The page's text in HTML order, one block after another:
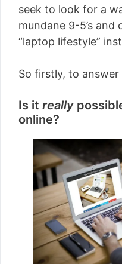
seek to look for a
mundane 9-5’s
“laptop lifestyle”
So firstly, to
Is it really
online?